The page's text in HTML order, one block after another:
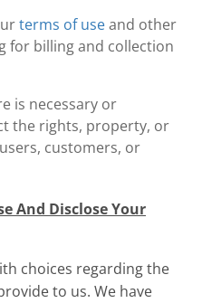
terms of useand other
for billing and collection
is necessary or
the rights, property, or
customers, or
And Disclose Your
choices regarding the
to us. We have